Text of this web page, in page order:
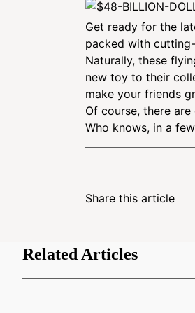
Get ready for the
packed with
Naturally, these
new toy to their
make your friends
Of course, there
Who knows, in a
Share this article
Related Articles